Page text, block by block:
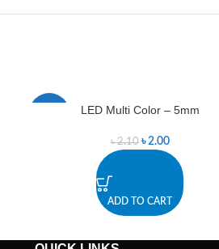
LED Multi Color – 5mm
৳2.10 ৳ 2.00
ADD TO CART